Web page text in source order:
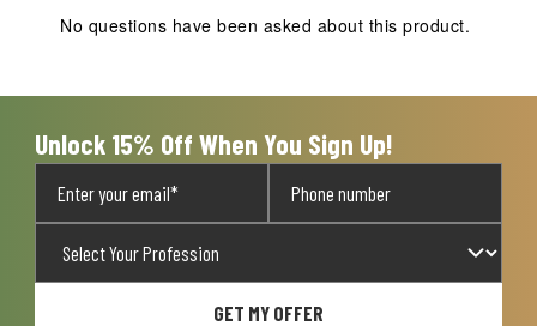
No questions have been asked about this product.
Unlock 15% Off When You Sign Up!
GET MY OFFER